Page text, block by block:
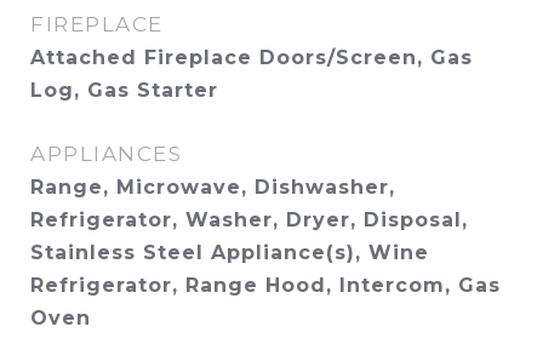
FIREPLACE
Attached Fireplace Doors/Screen, Gas
Log, Gas Starter
APPLIANCES
Range, Microwave, Dishwasher,
Refrigerator, Washer, Dryer, Disposal,
Stainless Steel Appliance(s), Wine
Refrigerator, Range Hood, Intercom, Gas
Oven